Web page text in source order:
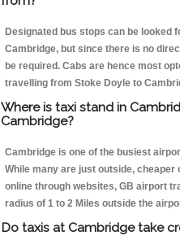
Designated bus stops can be looked
Cambridge, but since there is no
be required. Cabs are hence most
travelling from Stoke Doyle to
Where is taxi stand in
Cambridge?
Cambridge is one of the busiest
While many are just outside,
online through websites, GB airport
radius of 1 to 2 Miles outside the
Do taxis at Cambridge take